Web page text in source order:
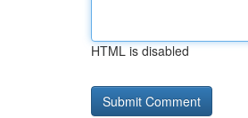
HTML is disabled